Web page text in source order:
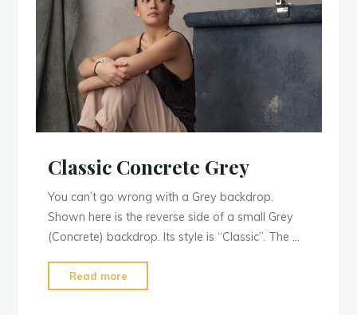
Classic Concrete Grey
You can’t go wrong with a Grey backdrop.
Shown here is the reverse side of a small Grey
(Concrete) backdrop. Its style is “Classic”. The …
Read more
Concrete